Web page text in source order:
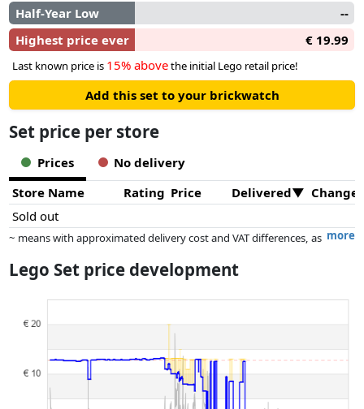
Half-Year Low
--
Highest price ever
€ 19.99
Last known price is 15% abovethe initial Lego retail price!
Add this set to your brickwatch
Set price per store
Prices
No delivery
Store Name
Rating Price Delivered
Sold out
more
~ means with approximated delivery cost and VAT differences, as
dimensions.
whatsoever on this. Only with equal prices can historical performances
Lego Set price development